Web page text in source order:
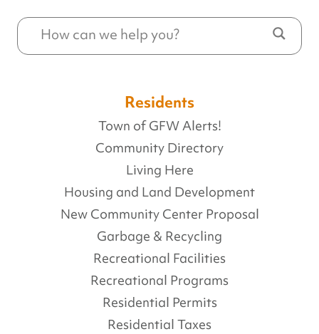
Residents
Town of GFW Alerts!
Community Directory
Living Here
Housing and Land Development
New Community Center Proposal
Garbage & Recycling
Recreational Facilities
Recreational Programs
Residential Permits
Residential Taxes